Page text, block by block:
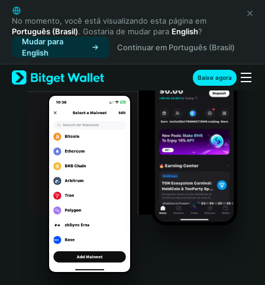
English
日本語
Tiếng Việt
Русский
Español (Latinoamérica)
Türkçe
Italiano
Português (Portugal)
Bahasa Indonesia
Português (Brasil)
Español (Argentina)
No momento, você está visualizando esta página em
Português (Brasil). Gostaria de mudar para English?
Mudar para
English
Continuar em Português (Brasil)
Baixe agora